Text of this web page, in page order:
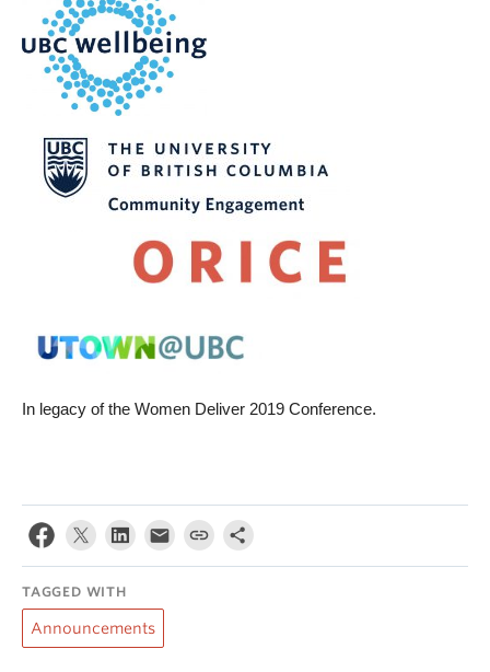
In legacy of the Women Deliver 2019 Conference.
TAGGED WITH
Announcements